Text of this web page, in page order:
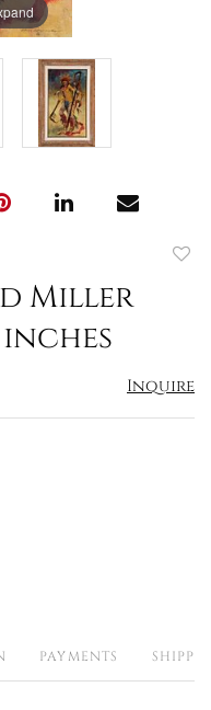
Miller
inches
Inquire
PAYMENTS